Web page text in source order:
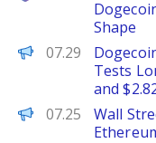
Shape
Brave New Coin
07.29
Tests
and
BeInCrypto
07.25
Wall